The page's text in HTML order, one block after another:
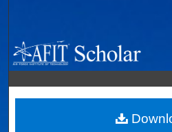
Browse
My
About